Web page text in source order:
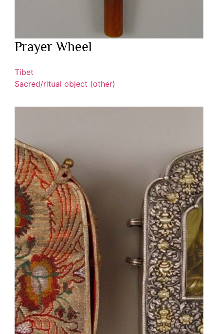
Prayer Wheel
Tibet
Sacred/ritual object (other)